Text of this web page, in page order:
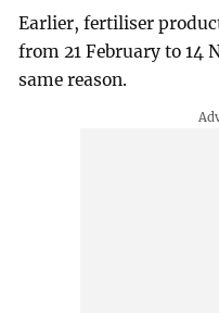
Earlier, fertiliser
from 21 February to 14
same reason.